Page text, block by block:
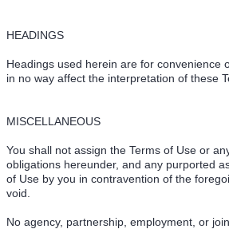
HEADINGS
Headings used herein are for convenience
in no way affect the interpretation of these
MISCELLANEOUS
You shall not assign the Terms of Use or
obligations hereunder, and any purported
of Use by you in contravention of the
void.
No agency, partnership, employment, or